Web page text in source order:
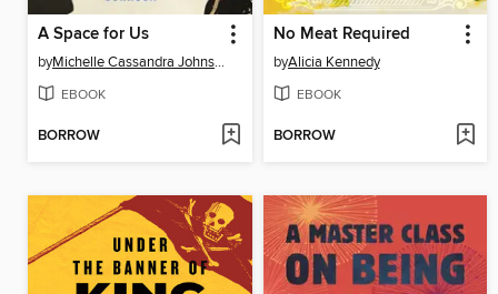
A Space for Us
by Michelle Cassandra Johnson
EBOOK
BORROW
No Meat Required
byAlicia Kennedy
EBOOK
BORROW